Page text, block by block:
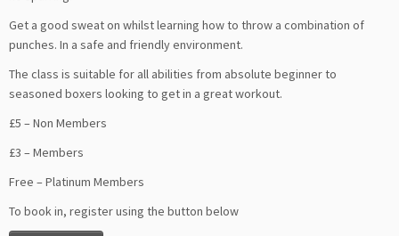
Get a good sweat on whilst learning how to throw a combination of
punches. In a safe and friendly environment.
The class is suitable for all abilities from absolute beginner to
seasoned boxers looking to get in a great workout.
£5 – Non Members
£3 – Members
Free – Platinum Members
To book in, register using the button below